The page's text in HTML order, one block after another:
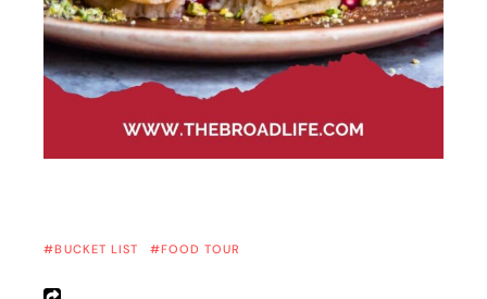
BUCKET LIST FOOD TOUR